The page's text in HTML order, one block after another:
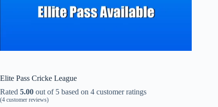
Elite Pass Cricke League
Rated 5.00 out of 5 based on 4 customer ratings
(4 customer reviews)